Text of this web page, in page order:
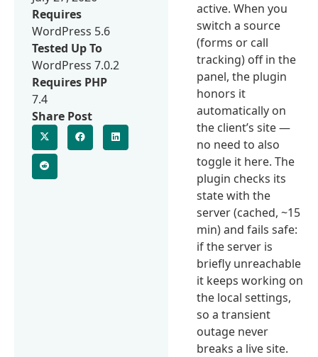
active. When you
switch a source
(forms or call
tracking) off in the
panel, the plugin
honors it
automatically on
the client’s site —
no need to also
toggle it here. The
plugin checks its
state with the
server (cached, ~15
min) and fails safe:
if the server is
briefly unreachable
it keeps working on
the local settings,
so a transient
outage never
breaks a live site.
Requires
WordPress 5.6
Tested Up To
WordPress 7.0.2
Requires PHP
7.4
Share Post